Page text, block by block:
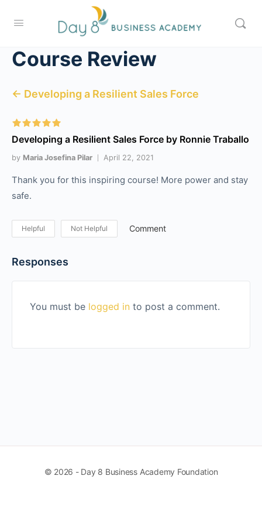
Course Review
← Developing a Resilient Sales Force
Developing a Resilient Sales Force by Ronnie Traballo
by Maria Josefina Pilar April 22, 2021
Thank you for this inspiring course! More power and stay
safe.
Helpful Not Helpful Comment
Responses
You must be logged in to post a comment.
© 2026 - Day 8 Business Academy Foundation